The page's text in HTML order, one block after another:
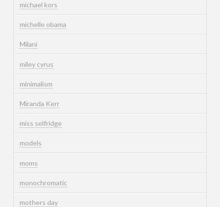
michael kors
michelle obama
Milani
miley cyrus
minimalism
Miranda Kerr
miss selfridge
models
moms
monochromatic
mothers day